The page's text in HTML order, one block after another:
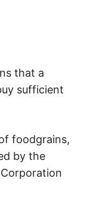
that a
sufficient
foodgrains,
by the